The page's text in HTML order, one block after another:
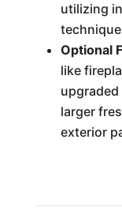
utilizing
Optional
like
larger
exterior